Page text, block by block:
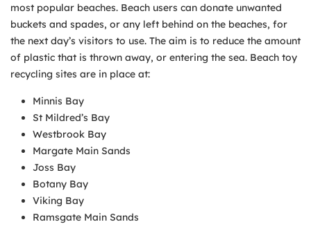
most popular beaches. Beach users can donate unwanted
buckets and spades, or any left behind on the beaches, for
the next day’s visitors to use. The aim is to reduce the amount
of plastic that is thrown away, or entering the sea. Beach toy
recycling sites are in place at:
Minnis Bay
St Mildred’s Bay
Westbrook Bay
Margate Main Sands
Joss Bay
Botany Bay
Viking Bay
Ramsgate Main Sands